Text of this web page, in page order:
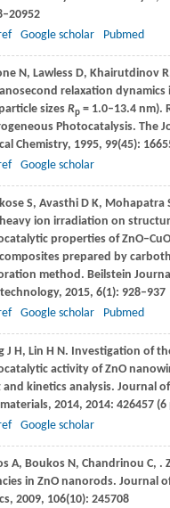
Google scholar Pubmed
N , Lawless D, KhairutdinovR
relaxation dynamics
sizes Rp= 1.0–13.4 nm).
Photocatalysis. The
Chemistry, 1995, 99(45):
Google scholar
S, Avasthi D K, Mohapatra
ion irradiation on
properties of ZnO–CuO
prepared by
method. Beilstein
, 2015, 6(1): 928–937
Google scholar Pubmed
J H , Lin H N . Investigation of
activity of ZnO
and kinetics analysis. Journal of
, 2014, 2014: 426457 (6
Google scholar
A, Boukos N , Chandrinou C, .
in ZnO nanorods. Journal
, 2009, 106(10): 245708